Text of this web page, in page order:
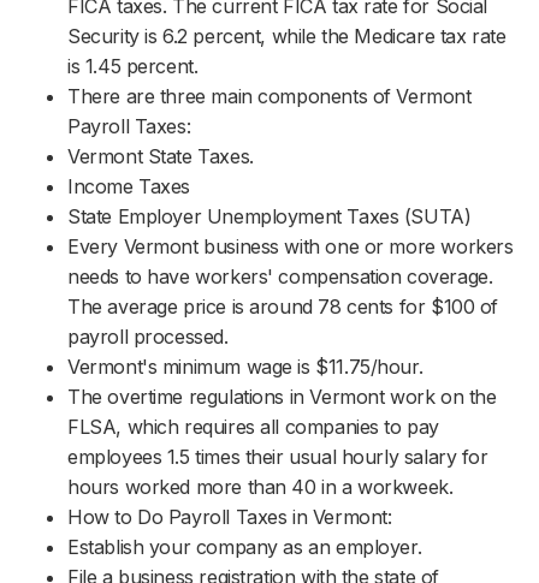
FICA taxes. The current FICA tax rate for Social
Security is 6.2 percent, while the Medicare tax rate
is 1.45 percent.
There are three main components of Vermont
Payroll Taxes:
Vermont State Taxes.
Income Taxes
State Employer Unemployment Taxes (SUTA)
Every Vermont business with one or more workers
needs to have workers' compensation coverage.
The average price is around 78 cents for $100 of
payroll processed.
Vermont's minimum wage is $11.75/hour.
The overtime regulations in Vermont work on the
FLSA, which requires all companies to pay
employees 1.5 times their usual hourly salary for
hours worked more than 40 in a workweek.
How to Do Payroll Taxes in Vermont:
Establish your company as an employer.
File a business registration with the state of